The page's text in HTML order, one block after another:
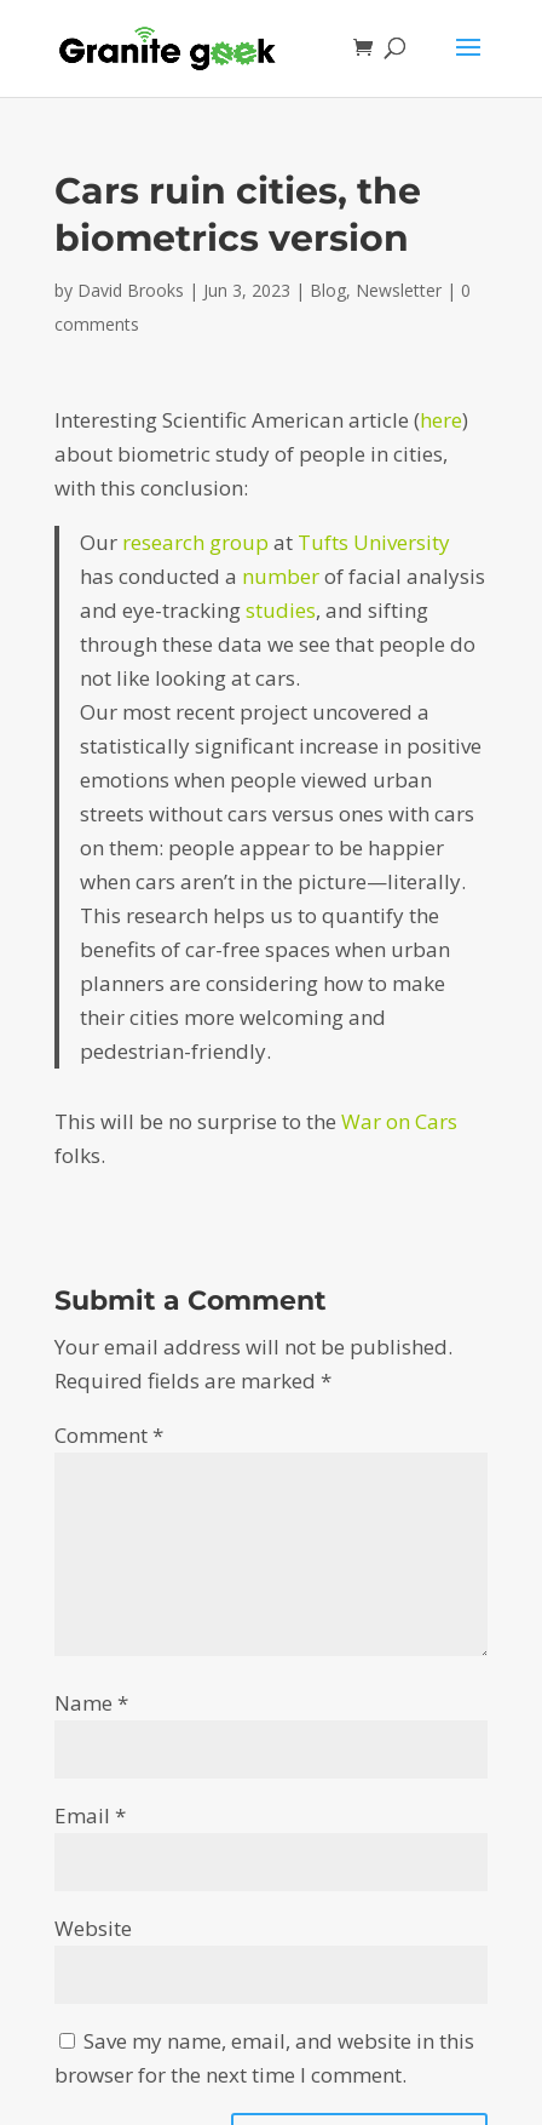
Cars ruin cities, the
biometrics version
by David Brooks | Jun 3, 2023 | Blog, Newsletter| 0
comments
Interesting Scientific American article (here)
about biometric study of people in cities,
with this conclusion:
Our research group at Tufts University
has conducted a numberof facial analysis
and eye-trackingstudies, and sifting
through these data we see that people do
not like looking at cars.
Our most recent project uncovered a
statistically significant increase in positive
emotions when people viewed urban
streets without cars versus ones with cars
on them: people appear to be happier
when cars aren’t in the picture—literally.
This research helps us to quantify the
benefits of car-free spaces when urban
planners are considering how to make
their cities more welcoming and
pedestrian-friendly.
This will be no surprise to the War on Cars
folks.
Submit a Comment
Your email address will not be published.
Required fields are marked *
Comment*
Name *
Email *
Website
Save my name, email, and website in this
browser for the next time I comment.